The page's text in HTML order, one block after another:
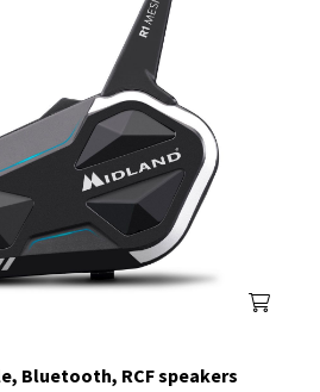
Bluetooth, RCF speakers